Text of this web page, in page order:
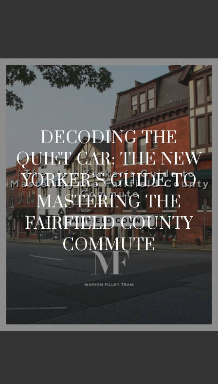
DECODING THE
QUIET CAR: THE NEW
YORKER’S GUIDE TO
MASTERING THE
FAIRFIELD COUNTY
COMMUTE